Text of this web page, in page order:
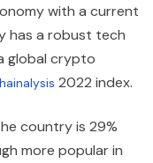
with a current
has a robust tech
global crypto
2022 index.
country is 29%
more popular in